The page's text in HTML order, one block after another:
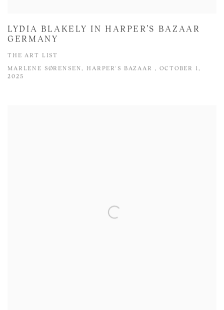
LYDIA BLAKELY IN HARPER’S BAZAAR
GERMANY
THE ART LIST
MARLENE SØRENSEN, HARPER'S BAZAAR , OCTOBER 1,
2025